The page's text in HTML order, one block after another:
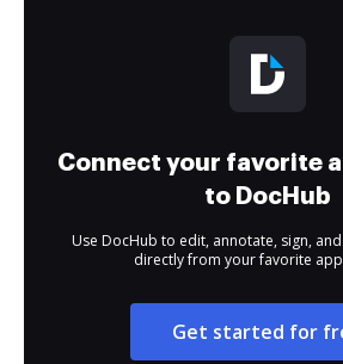
Connect your favorite
to DocHub
Use DocHub to edit, annotate, sign,
directly from your favorite
Get started for